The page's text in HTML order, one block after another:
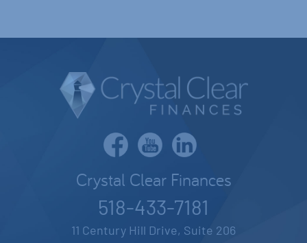
Crystal Clear Finances
518-433-7181
11 Century Hill Drive, Suite 206